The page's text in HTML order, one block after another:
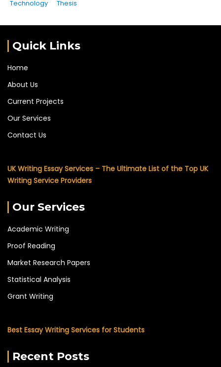
Technology Thesis
Quick Links
Home
About Us
Current Projects
Our Services
Contact Us
UK Writing Essay Services – The Ultimate List of the Top UK
Writing Service Providers
Our Services
Academic Writing
Proof Reading
Market Research Papers
Statistical Analysis
Grant Writing
Best Essay Writing Services for Students
Recent Posts